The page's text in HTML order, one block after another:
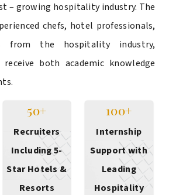
– growing hospitality industry. The
chefs, hotel professionals,
from the hospitality industry,
both academic knowledge
50+
Recruiters
Including 5-
Star Hotels &
Resorts
100+
Internship
Support with
Leading
Hospitality